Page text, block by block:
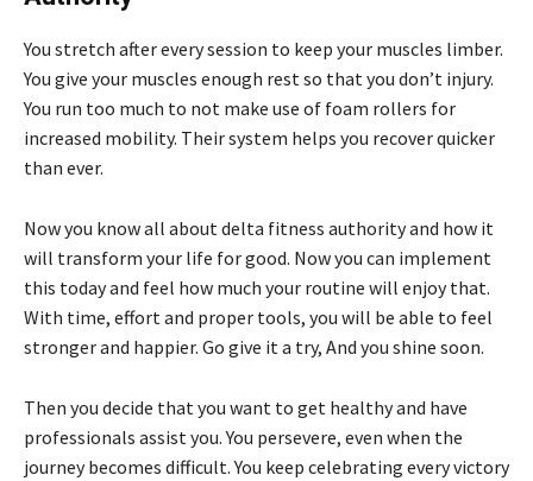
You stretch after every session to keep your muscles limber.
You give your muscles enough rest so that you don’t injury.
You run too much to not make use of foam rollers for
increased mobility. Their system helps you recover quicker
than ever.
Now you know all about delta fitness authority and how it
will transform your life for good. Now you can implement
this today and feel how much your routine will enjoy that.
With time, effort and proper tools, you will be able to feel
stronger and happier. Go give it a try, And you shine soon.
Then you decide that you want to get healthy and have
professionals assist you. You persevere, even when the
journey becomes difficult. You keep celebrating every victory